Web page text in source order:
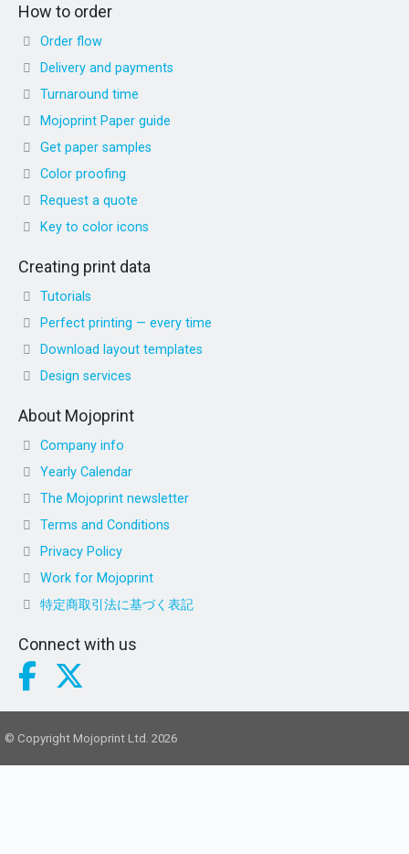
How to order
Order flow
Delivery and payments
Turnaround time
Mojoprint Paper guide
Get paper samples
Color proofing
Request a quote
Key to color icons
Creating print data
Tutorials
Perfect printing — every time
Download layout templates
Design services
About Mojoprint
Company info
Yearly Calendar
The Mojoprint newsletter
Terms and Conditions
Privacy Policy
Work for Mojoprint
特定商取引法に基づく表記
Connect with us
© Copyright Mojoprint Ltd. 2026